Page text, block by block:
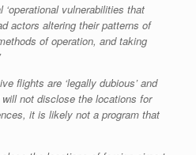
‘operational vulnerabilities that
actors altering their patterns of
of operation, and taking
flights are ‘legally dubious’ and
not disclose the locations for
it is likely not a program that